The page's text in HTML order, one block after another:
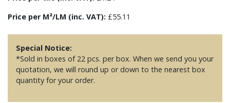
Price per M²/LM (inc. VAT): £55.11
Special Notice:
*Sold in boxes of 22 pcs. per box. When we send you your
quotation, we will round up or down to the nearest box
quantity for your order.